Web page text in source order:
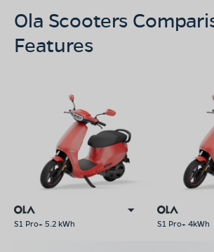
Ola Scooters
Features
S1 Pro+ 5.2 kWh S1 Pro+ 4kWh